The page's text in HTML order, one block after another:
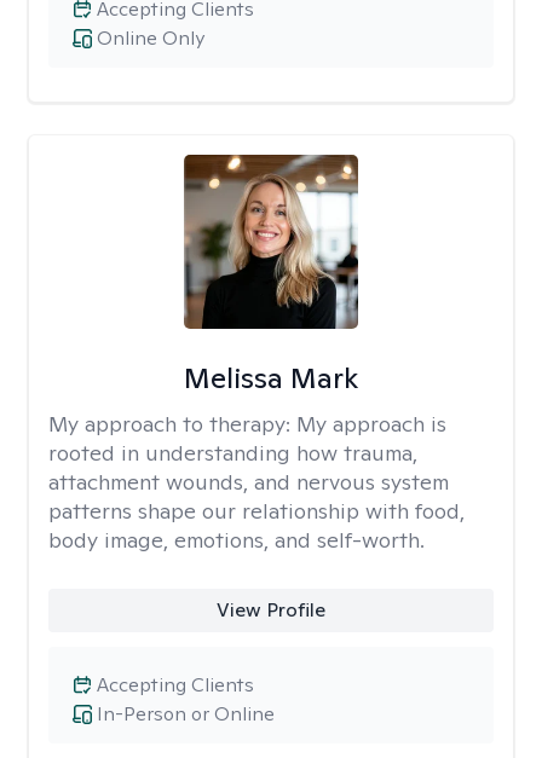
Online Only
Accepting Clients
Melissa Mark
My approach to therapy: My approach is
rooted in understanding how trauma,
attachment wounds, and nervous system
patterns shape our relationship with food,
body image, emotions, and self-worth.
View Profile
In-Person or Online
Accepting Clients